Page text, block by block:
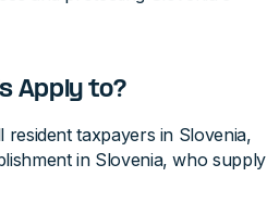
Apply to?
taxpayers in Slovenia,
in Slovenia, who supply